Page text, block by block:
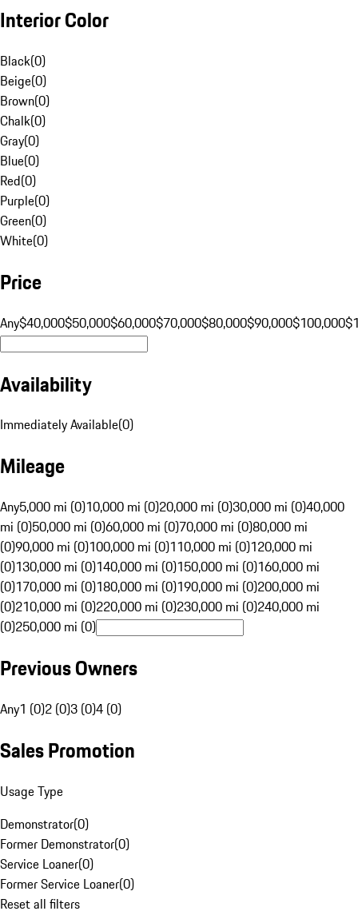
Interior Color
Black(0)
Beige(0)
Brown(0)
Chalk(0)
Gray(0)
Blue(0)
Red(0)
Purple(0)
Green(0)
White(0)
Price
Any$40,000$50,000$60,000$70,000$80,000$90,000$100,000
Availability
Immediately Available(0)
Mileage
Any5,000 mi (0)10,000 mi (0)20,000 mi (0)30,000 mi (0)40,000
mi (0)50,000 mi (0)60,000 mi (0)70,000 mi (0)80,000 mi
(0)90,000 mi (0)100,000 mi (0)110,000 mi (0)120,000 mi
(0)130,000 mi (0)140,000 mi (0)150,000 mi (0)160,000 mi
(0)170,000 mi (0)180,000 mi (0)190,000 mi (0)200,000 mi
(0)210,000 mi (0)220,000 mi (0)230,000 mi (0)240,000 mi
(0)250,000 mi (0)
Previous Owners
Any1 (0)2 (0)3 (0)4 (0)
Sales Promotion
Usage Type
Demonstrator(0)
Former Demonstrator(0)
Service Loaner(0)
Former Service Loaner(0)
Reset all filters